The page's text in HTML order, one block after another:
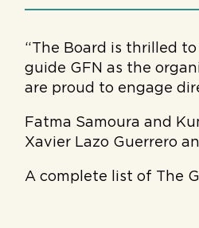
“The Board is thrilled
guide GFN as the
are proud to engage
Fatma Samoura and
Xavier Lazo Guerrero
A complete list of The